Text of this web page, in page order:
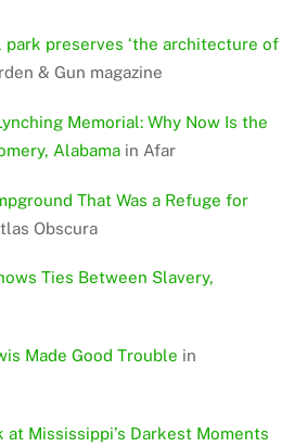
park preserves ‘the architecture of
& Gun magazine
Memorial: Why Now Is the
Alabama in Afar
That Was a Refuge for
Obscura
Ties Between Slavery,
Made Good Trouble in
Mississippi’s Darkest Moments